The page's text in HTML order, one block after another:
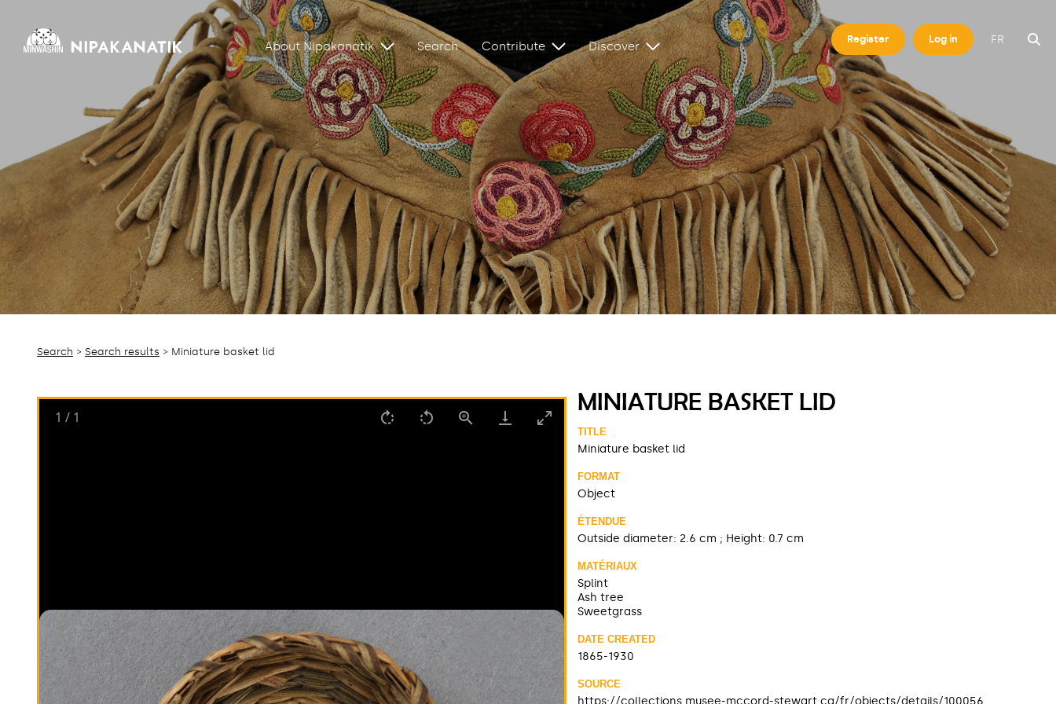
About Nipakanatik Search Contribute Discover Register Log in FR
Search > Search results > Miniature basket lid
1 / 1
MINIATURE BASKET LID
TITLE
Miniature basket lid
FORMAT
Object
ÉTENDUE
Outside diameter: 2.6 cm ; Height: 0.7 cm
MATÉRIAUX
Splint
Ash tree
Sweetgrass
DATE CREATED
1865-1930
SOURCE
https://collections.musee-mccord-stewart.ca/fr/objects/details/100056